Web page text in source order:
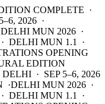
COMPLETE ·
2026 ·
DELHI MUN 2026 ·
DELHI MUN 1.1 ·
OPENING
EDITION
· SEP 5–6, 2026
·DELHI MUN 2026 ·
DELHI MUN 1.1 ·